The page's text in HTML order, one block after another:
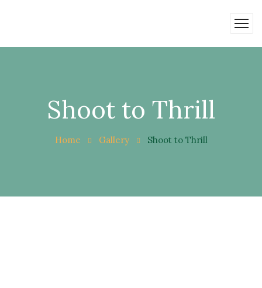
Shoot to Thrill
Home Gallery Shoot to Thrill